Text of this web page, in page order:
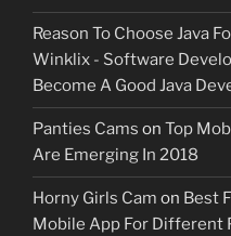
Reason To Choose Java
Winklix - Software
Become A Good Java
Panties Cams on Top
Are Emerging In 2018
Horny Girls Cam on Best
Mobile App For Different